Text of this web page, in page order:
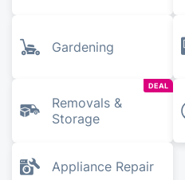
Gardening
DEAL
Removals &
Storage
Appliance Repair